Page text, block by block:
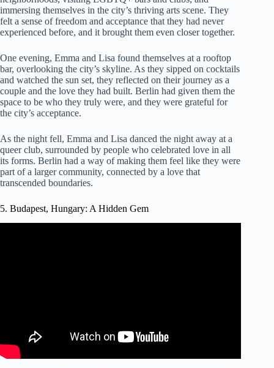
immersing themselves in the city’s thriving arts scene. They
felt a sense of freedom and acceptance that they had never
experienced before, and it brought them even closer together.
One evening, Emma and Lisa found themselves at a rooftop
bar, overlooking the city’s skyline. As they sipped on cocktails
and watched the sun set, they reflected on their journey as a
couple and the love they had built. Berlin had given them the
space to be who they truly were, and they were grateful for
the city’s acceptance.
As the night fell, Emma and Lisa danced the night away at a
queer club, surrounded by people who celebrated love in all
its forms. Berlin had a way of making them feel like they were
part of a larger community, connected by a love that
transcended boundaries.
5. Budapest, Hungary: A Hidden Gem